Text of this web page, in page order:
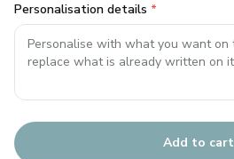
Personalisation details *
Add to cart